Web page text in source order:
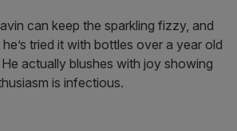
can keep the sparkling fizzy, and
tried it with bottles over a year old
actually blushes with joy showing
is infectious.